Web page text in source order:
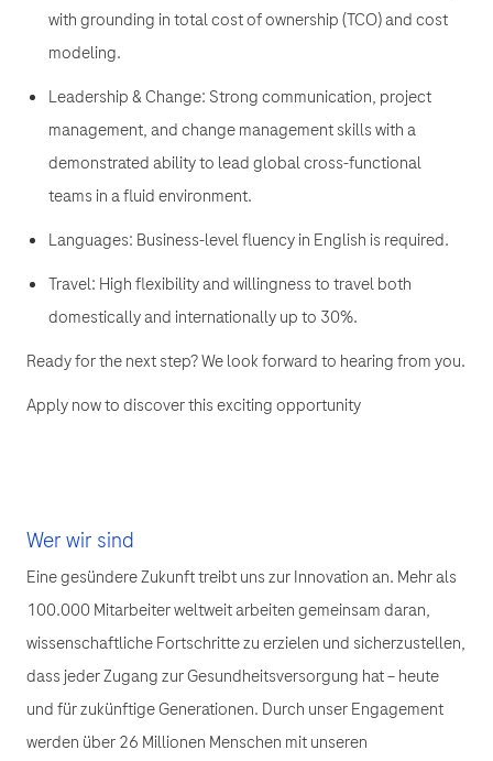
with grounding in total cost of ownership (TCO) and cost
modeling.
Leadership & Change: Strong communication, project
management, and change management skills with a
demonstrated ability to lead global cross-functional
teams in a fluid environment.
Languages: Business-level fluency in English is required.
Travel: High flexibility and willingness to travel both
domestically and internationally up to 30%.
Ready for the next step? We look forward to hearing from you.
Apply now to discover this exciting opportunity
Wer wir sind
Eine gesündere Zukunft treibt uns zur Innovation an. Mehr als
100.000 Mitarbeiter weltweit arbeiten gemeinsam daran,
wissenschaftliche Fortschritte zu erzielen und sicherzustellen,
dass jeder Zugang zur Gesundheitsversorgung hat – heute
und für zukünftige Generationen. Durch unser Engagement
werden über 26 Millionen Menschen mit unseren